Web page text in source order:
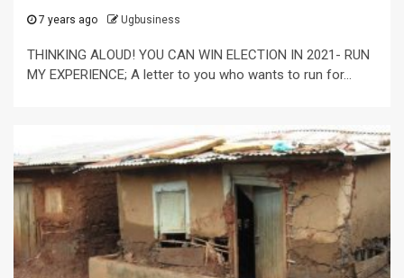
7 years ago Ugbusiness
THINKING ALOUD! YOU CAN WIN ELECTION IN 2021- RUN
MY EXPERIENCE; A letter to you who wants to run for...